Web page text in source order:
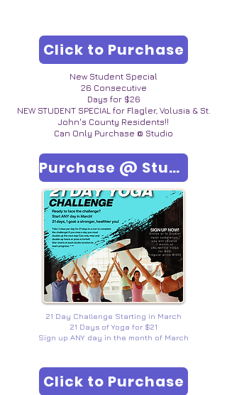
Click to Purchase
New Student Special
26 Consecutive
Days for $26
NEW STUDENT SPECIAL for Flagler, Volusia & St.
John's County Residents!!
Can Only Purchase @ Studio
Purchase @ Studio
21 Day Challenge Starting in March
21 Days of Yoga for $21
Sign up ANY day in the month of March
Click to Purchase